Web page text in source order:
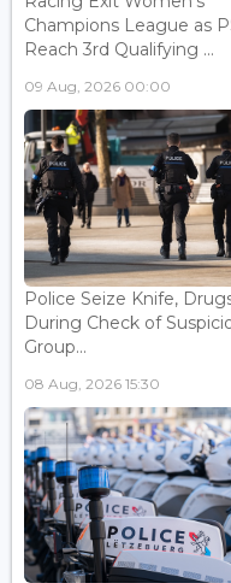
Champions League as
Reach 3rd Qualifying ...
09 Aug, 2026 00:00
Police Seize Knife,
During Check of
Group...
08 Aug, 2026 15:30